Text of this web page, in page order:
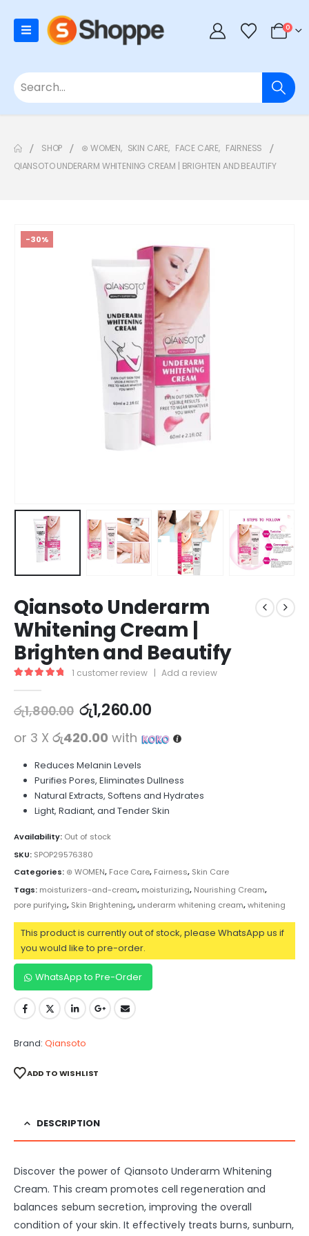
0
SHOP ⊛ WOMEN, SKIN CARE, FACE CARE, FAIRNESS
QIANSOTO UNDERARM WHITENING CREAM | BRIGHTEN AND BEAUTIFY
-30%
Qiansoto Underarm
Whitening Cream |
Brighten and Beautify
1 customer review | Add a review
රු1,800.00 රු1,260.00
or 3 X රු420.00 with
Reduces Melanin Levels
Purifies Pores, Eliminates Dullness
Natural Extracts, Softens and Hydrates
Light, Radiant, and Tender Skin
Availability: Out of stock
SKU: SPOP29576380
Categories: ⊛ WOMEN, Face Care, Fairness, Skin Care
Tags: moisturizers-and-cream, moisturizing, Nourishing Cream,
pore purifying, Skin Brightening, underarm whitening cream,whitening
This product is currently out of stock, please WhatsApp us if
you would like to pre-order.
WhatsApp to Pre-Order
Brand: Qiansoto
ADD TO WISHLIST
DESCRIPTION
Discover the power of Qiansoto Underarm Whitening
Cream. This cream promotes cell regeneration and
balances sebum secretion, improving the overall
condition of your skin. It effectively treats burns, sunburn,